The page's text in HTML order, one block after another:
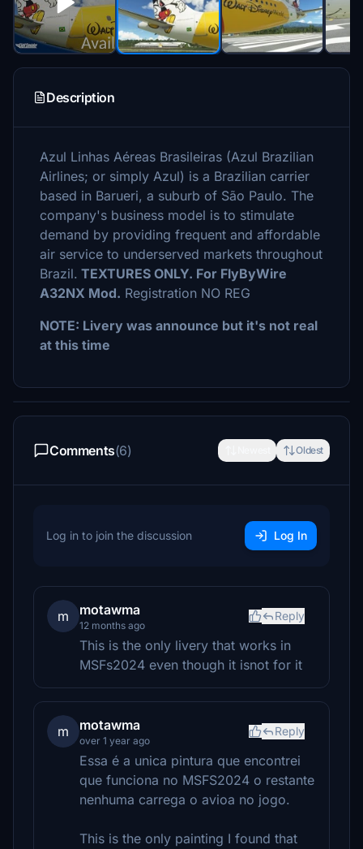
Description
Azul Linhas Aéreas Brasileiras (Azul Brazilian
Airlines; or simply Azul) is a Brazilian carrier
based in Barueri, a suburb of São Paulo. The
company's business model is to stimulate
demand by providing frequent and affordable
air service to underserved markets throughout
Brazil. TEXTURES ONLY. For FlyByWire
A32NX Mod. Registration NO REG
NOTE: Livery was announce but it's not real
at this time
Comments(6) Oldest
Log in to join the discussion Log In
m motawma
12 months ago
Reply
This is the only livery that works in
MSFs2024 even though it isnot for it
m motawma
over 1 year ago
Reply
Essa é a unica pintura que encontrei
que funciona no MSFS2024 o restante
nenhuma carrega o avioa no jogo.
This is the only painting I found that